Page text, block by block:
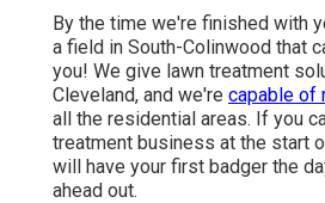
By the time we're finished with
a field in South-Colinwood that
you! We give lawn treatment
Cleveland, and we're capable of
all the residential areas. If you
treatment business at the start
will have your first badger the
ahead out.